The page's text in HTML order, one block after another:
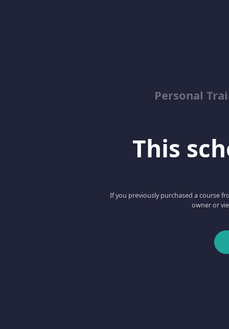
Personal
This
If you previously purchased a course
owner or